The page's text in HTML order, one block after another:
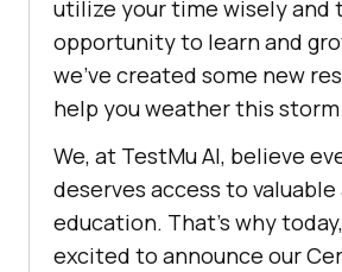
utilize your time wisely and
opportunity to learn and
we’ve created some new
help you weather this
We, at TestMu AI, believe
deserves access to
education. That’s why
excited to announce our